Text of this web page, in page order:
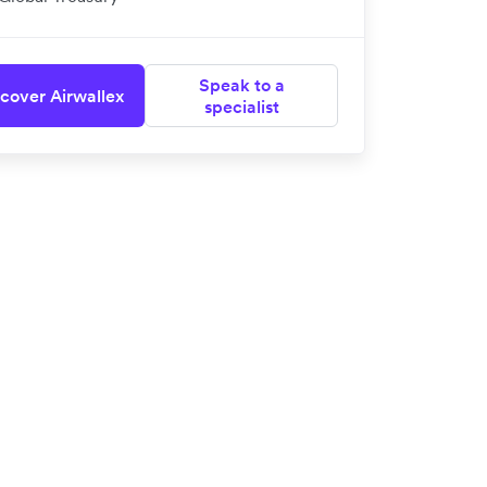
Airwallex
Speak to a
specialist